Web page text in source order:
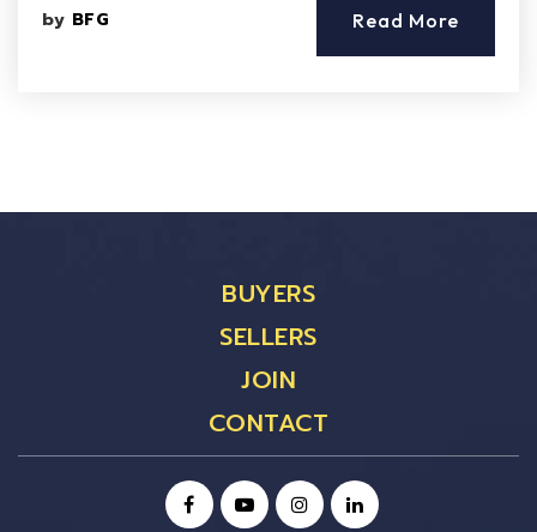
by BFG Read More
BUYERS
SELLERS
JOIN
CONTACT